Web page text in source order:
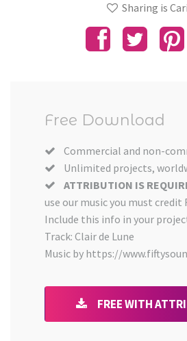
Sharing is
Free Download
Commercial and non-
Unlimited projects,
ATTRIBUTION IS
use our music you must credit
Include this info in your
Track: Clair de Lune
Music by https://
FREE WITH